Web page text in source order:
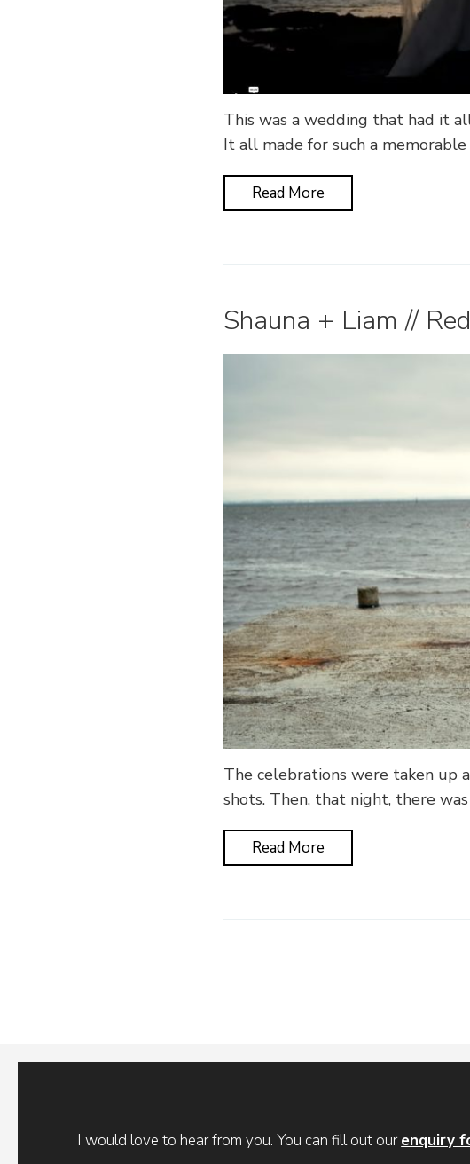
This was a wedding that had it
It all made for such a memorable
Read More
Shauna + Liam //
The celebrations were taken up
shots. Then, that night, there
Read More
I would love to hear from you. You can fill out ourenquiry